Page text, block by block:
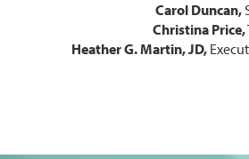
Carol Duncan,
Christina Price,
Heather G. Martin, JD,